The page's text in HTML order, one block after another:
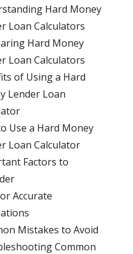
Hard Money
Loan Calculators
Hard Money
Loan Calculators
of Using a Hard
Lender Loan
Use a Hard Money
Loan Calculator
Factors to
Accurate
Mistakes to Avoid
Common